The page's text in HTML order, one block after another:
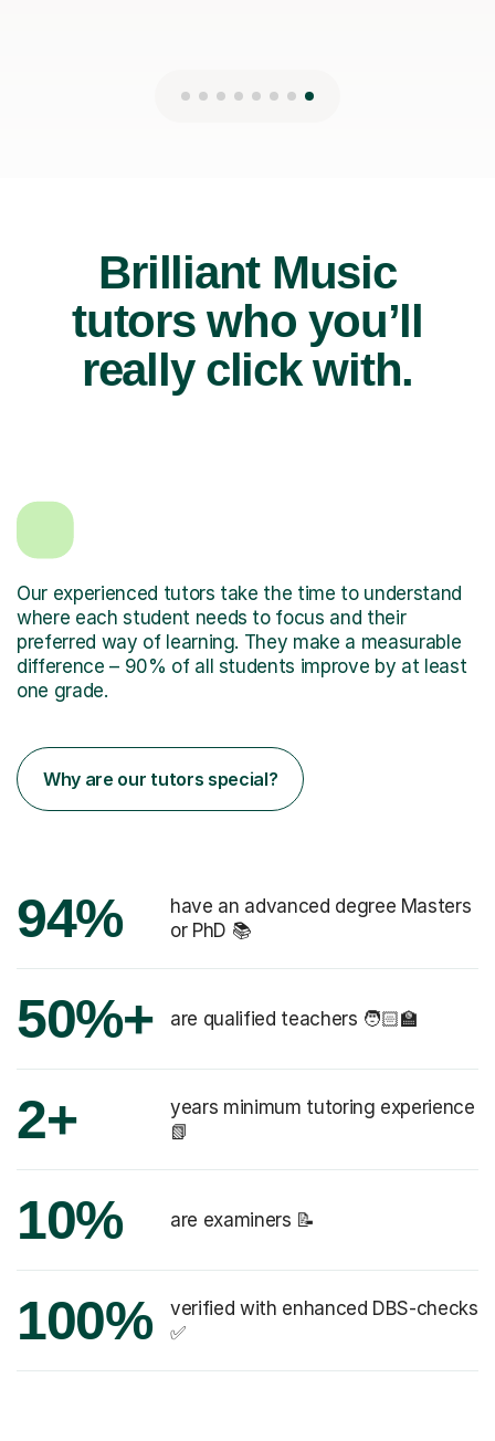
Brilliant Music
tutors who you’ll
really click with.
Our experienced tutors take the time to understand
where each student needs to focus and their
preferred way of learning. They make a measurable
difference – 90% of all students improve by at least
one grade.
Why are our tutors special?
94%
have an advanced degree Masters
or PhD 📚
50%+ are qualified teachers 🧑🏻‍🏫
2+
years minimum tutoring experience
📗
10% are examiners 📝
100%
verified with enhanced DBS-checks
✅